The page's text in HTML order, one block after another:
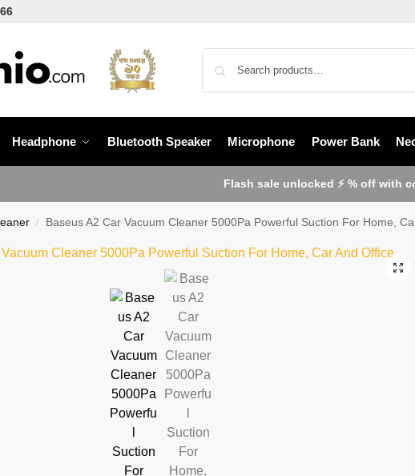
Headphone Bluetooth Speaker Microphone Power Bank
Flash sale unlocked ⚡ % off with
/ Baseus A2 Car Vacuum Cleaner 5000Pa Powerful Suction For Home,